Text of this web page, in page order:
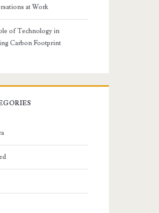
at Work
of Technology in
Carbon Footprint